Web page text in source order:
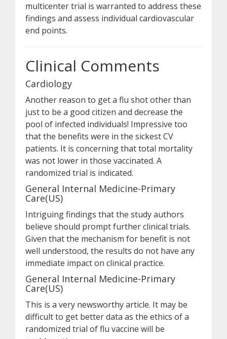
multicenter trial is warranted to address these
findings and assess individual cardiovascular
end points.
Clinical Comments
Cardiology
Another reason to get a flu shot other than
just to be a good citizen and decrease the
pool of infected individuals! Impressive too
that the benefits were in the sickest CV
patients. It is concerning that total mortality
was not lower in those vaccinated. A
randomized trial is indicated.
General Internal Medicine-Primary
Care(US)
Intriguing findings that the study authors
believe should prompt further clinical trials.
Given that the mechanism for benefit is not
well understood, the results do not have any
immediate impact on clinical practice.
General Internal Medicine-Primary
Care(US)
This is a very newsworthy article. It may be
difficult to get better data as the ethics of a
randomized trial of flu vaccine will be